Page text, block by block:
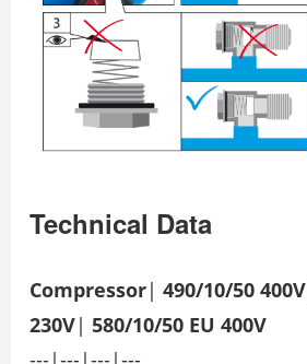
Technical Data
Compressor| 490/10/50 400V
230V| 580/10/50 EU 400V